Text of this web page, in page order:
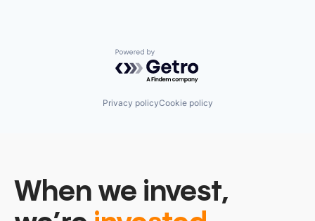
Powered by Getro.com
Privacy policyCookie policy
When we invest,